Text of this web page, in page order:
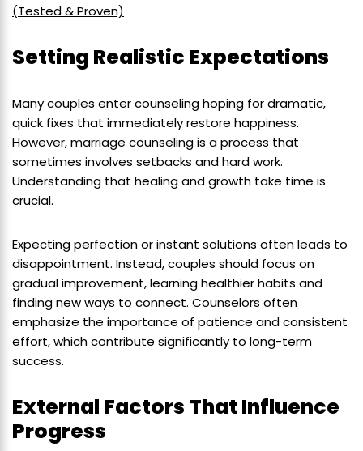
(Tested & Proven)
Setting Realistic Expectations
Many couples enter counseling hoping for dramatic,
quick fixes that immediately restore happiness.
However, marriage counseling is a process that
sometimes involves setbacks and hard work.
Understanding that healing and growth take time is
crucial.
Expecting perfection or instant solutions often leads to
disappointment. Instead, couples should focus on
gradual improvement, learning healthier habits and
finding new ways to connect. Counselors often
emphasize the importance of patience and consistent
effort, which contribute significantly to long-term
success.
External Factors That Influence
Progress